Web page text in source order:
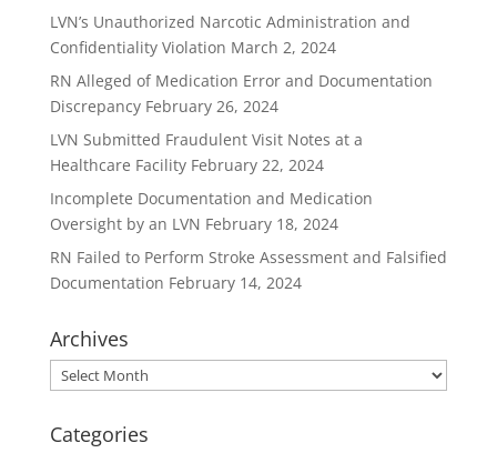
LVN’s Unauthorized Narcotic Administration and
Confidentiality Violation March 2, 2024
RN Alleged of Medication Error and Documentation
Discrepancy February 26, 2024
LVN Submitted Fraudulent Visit Notes at a
Healthcare Facility February 22, 2024
Incomplete Documentation and Medication
Oversight by an LVN February 18, 2024
RN Failed to Perform Stroke Assessment and Falsified
Documentation February 14, 2024
Archives
Archives
Categories